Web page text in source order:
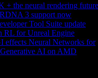
+ the neural rendering future
3 support now
Tool Suite update
RL for Unreal Engine
effects Neural Networks for
Generative AI on AMD